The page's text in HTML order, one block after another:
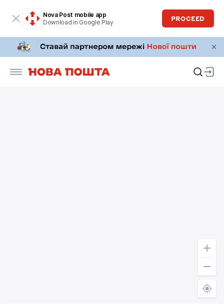
Nova Post mobile app
Download in Google Play
PROCEED